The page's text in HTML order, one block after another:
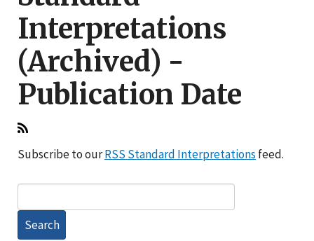
Interpretations
(Archived) -
Publication Date
Subscribe to ourRSS Standard Interpretations feed.